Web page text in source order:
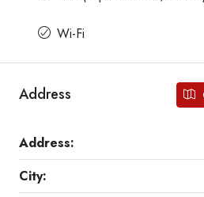
Wi-Fi
Address
Address:
City: